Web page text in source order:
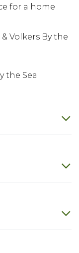
for a home
Volkers By the
the Sea